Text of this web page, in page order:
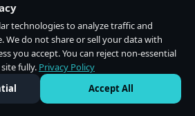
technologies to analyze traffic and
We do not share or sell your data with
you accept. You can reject non-essential
fully. Privacy Policy
Accept All
My Personal Information·Privacy Policy